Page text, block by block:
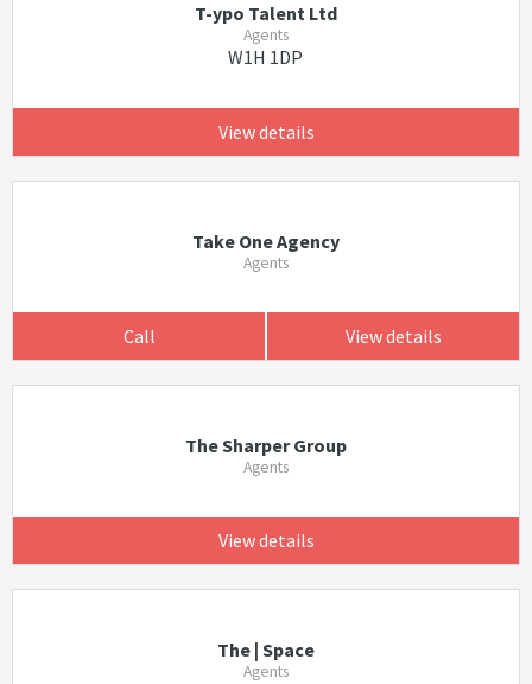
T-ypo Talent Ltd
Agents
W1H 1DP
View details
Take One Agency
Agents
Call View details
The Sharper Group
Agents
View details
The | Space
Agents